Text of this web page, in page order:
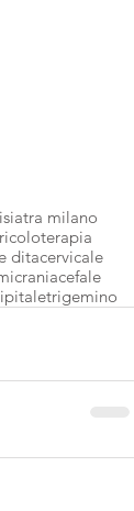
milano
ditacervicale
cefale
trigemino